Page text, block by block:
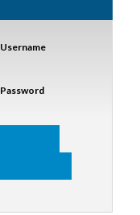
Username
Password